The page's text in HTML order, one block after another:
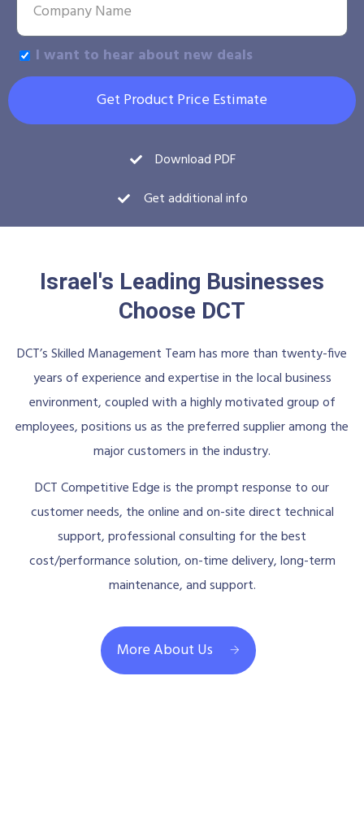
I want to hear about new deals
Get Product Price Estimate
Download PDF
Get additional info
Israel's Leading Businesses
Choose DCT
DCT’s Skilled Management Team has more than twenty-five
years of experience and expertise in the local business
environment, coupled with a highly motivated group of
employees, positions us as the preferred supplier among the
major customers in the industry.
DCT Competitive Edge is the prompt response to our
customer needs, the online and on-site direct technical
support, professional consulting for the best
cost/performance solution, on-time delivery, long-term
maintenance, and support.
More About Us